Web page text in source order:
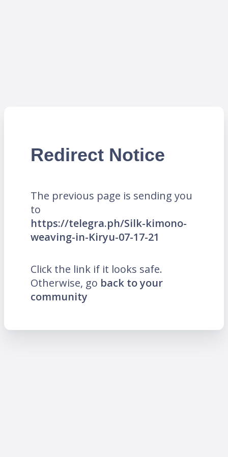
Redirect Notice
The previous page is sending you
to
https://telegra.ph/Silk-kimono-
weaving-in-Kiryu-07-17-21
Click the link if it looks safe.
Otherwise, go back to your
community